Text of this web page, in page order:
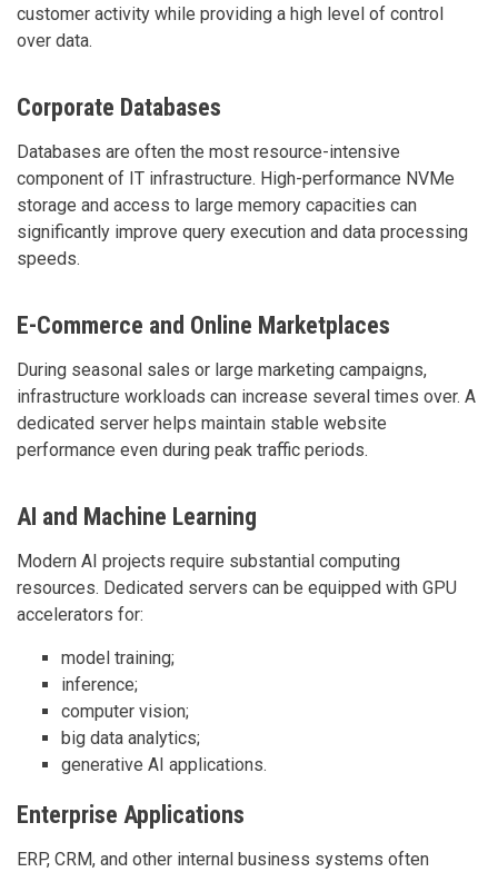
customer activity while providing a high level of control
over data.
Corporate Databases
Databases are often the most resource-intensive
component of IT infrastructure. High-performance NVMe
storage and access to large memory capacities can
significantly improve query execution and data processing
speeds.
E-Commerce and Online Marketplaces
During seasonal sales or large marketing campaigns,
infrastructure workloads can increase several times over. A
dedicated server helps maintain stable website
performance even during peak traffic periods.
AI and Machine Learning
Modern AI projects require substantial computing
resources. Dedicated servers can be equipped with GPU
accelerators for:
model training;
inference;
computer vision;
big data analytics;
generative AI applications.
Enterprise Applications
ERP, CRM, and other internal business systems often